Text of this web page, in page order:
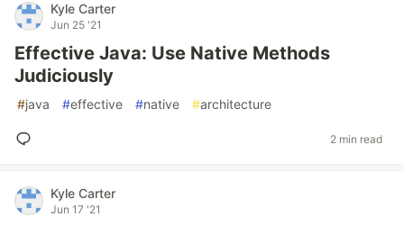
Kyle Carter
Jun 25 '21
Effective Java: Use Native Methods
Judiciously
#java #effective #native #architecture
2 min read
Kyle Carter
Jun 17 '21